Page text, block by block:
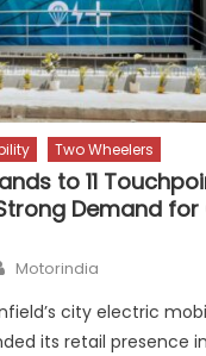
Two Wheelers
to 11
Demand for
Author
Motorindia
city electric
its retail presence